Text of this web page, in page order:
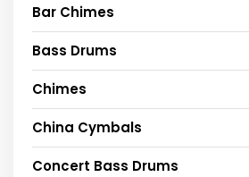
Bar Chimes
Bass Drums
Chimes
China Cymbals
Concert Bass Drums